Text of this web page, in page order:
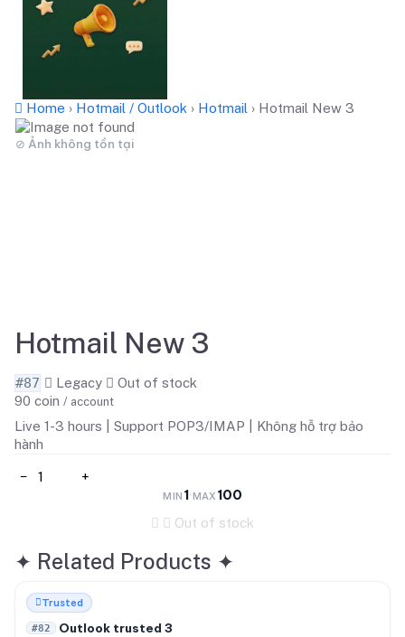
Home › Hotmail / Outlook › Hotmail › Hotmail New 3
Hotmail New 3
#87 Legacy
Out of stock
90 coin / account
Live 1-3 hours | Support POP3/IMAP | Không hỗ trợ bảo
hành
− +
MIN 1·MAX 100
Out of stock
✦ Related Products ✦
Trusted
#82 Outlook trusted 3